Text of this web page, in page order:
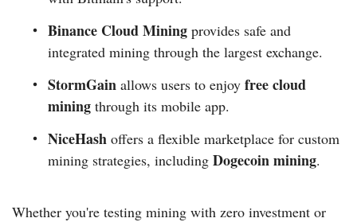
Binance Cloud Mining provides safe and
integrated mining through the largest exchange.
StormGain allows users to enjoy free cloud
mining through its mobile app.
NiceHash offers a flexible marketplace for custom
mining strategies, including Dogecoin mining.
Whether you're testing mining with zero investment or